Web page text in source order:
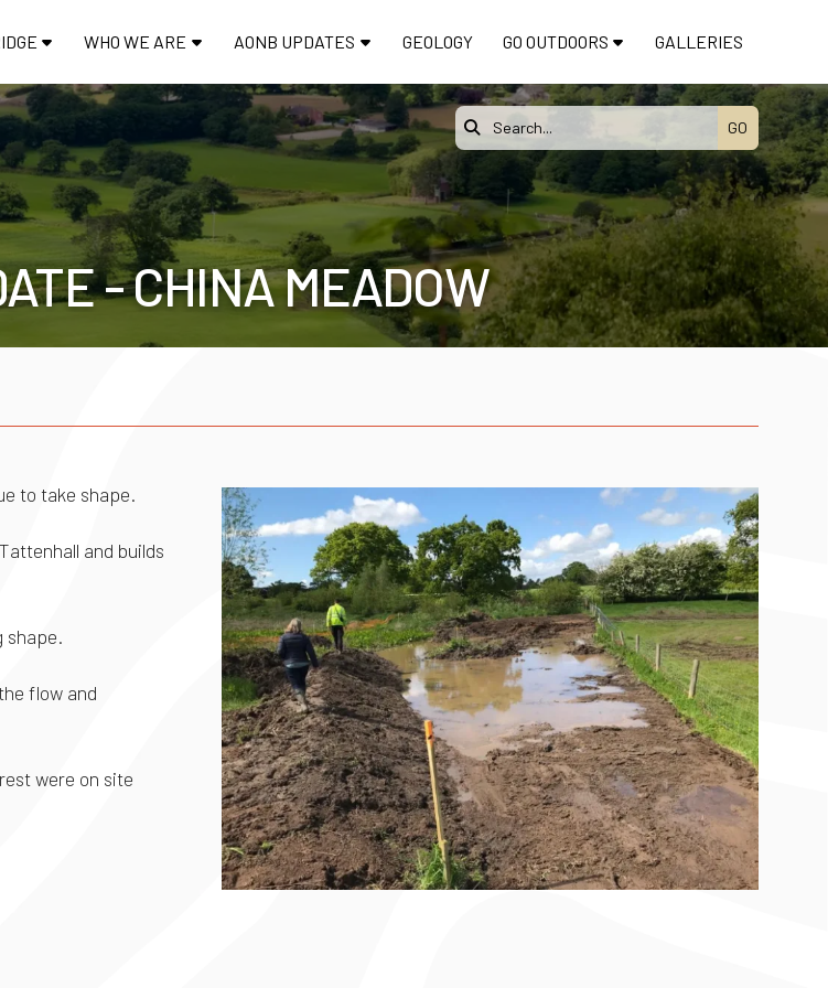
WHO WE ARE AONB UPDATES GEOLOGY GO OUTDOORS GALLERIES

- CHINA MEADOW
to take shape.
and builds
shape.
flow and
were on site